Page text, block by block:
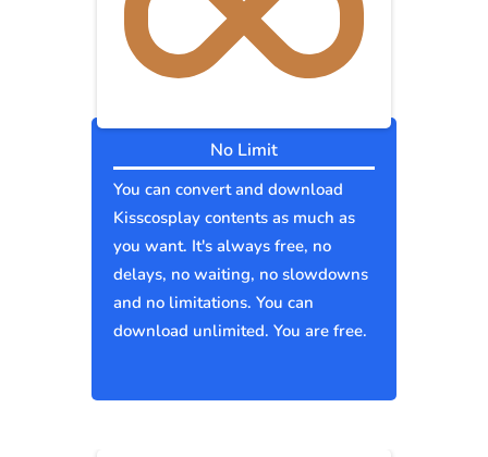
No Limit
You can convert and download
Kisscosplay contents as much as
you want. It's always free, no
delays, no waiting, no slowdowns
and no limitations. You can
download unlimited. You are free.